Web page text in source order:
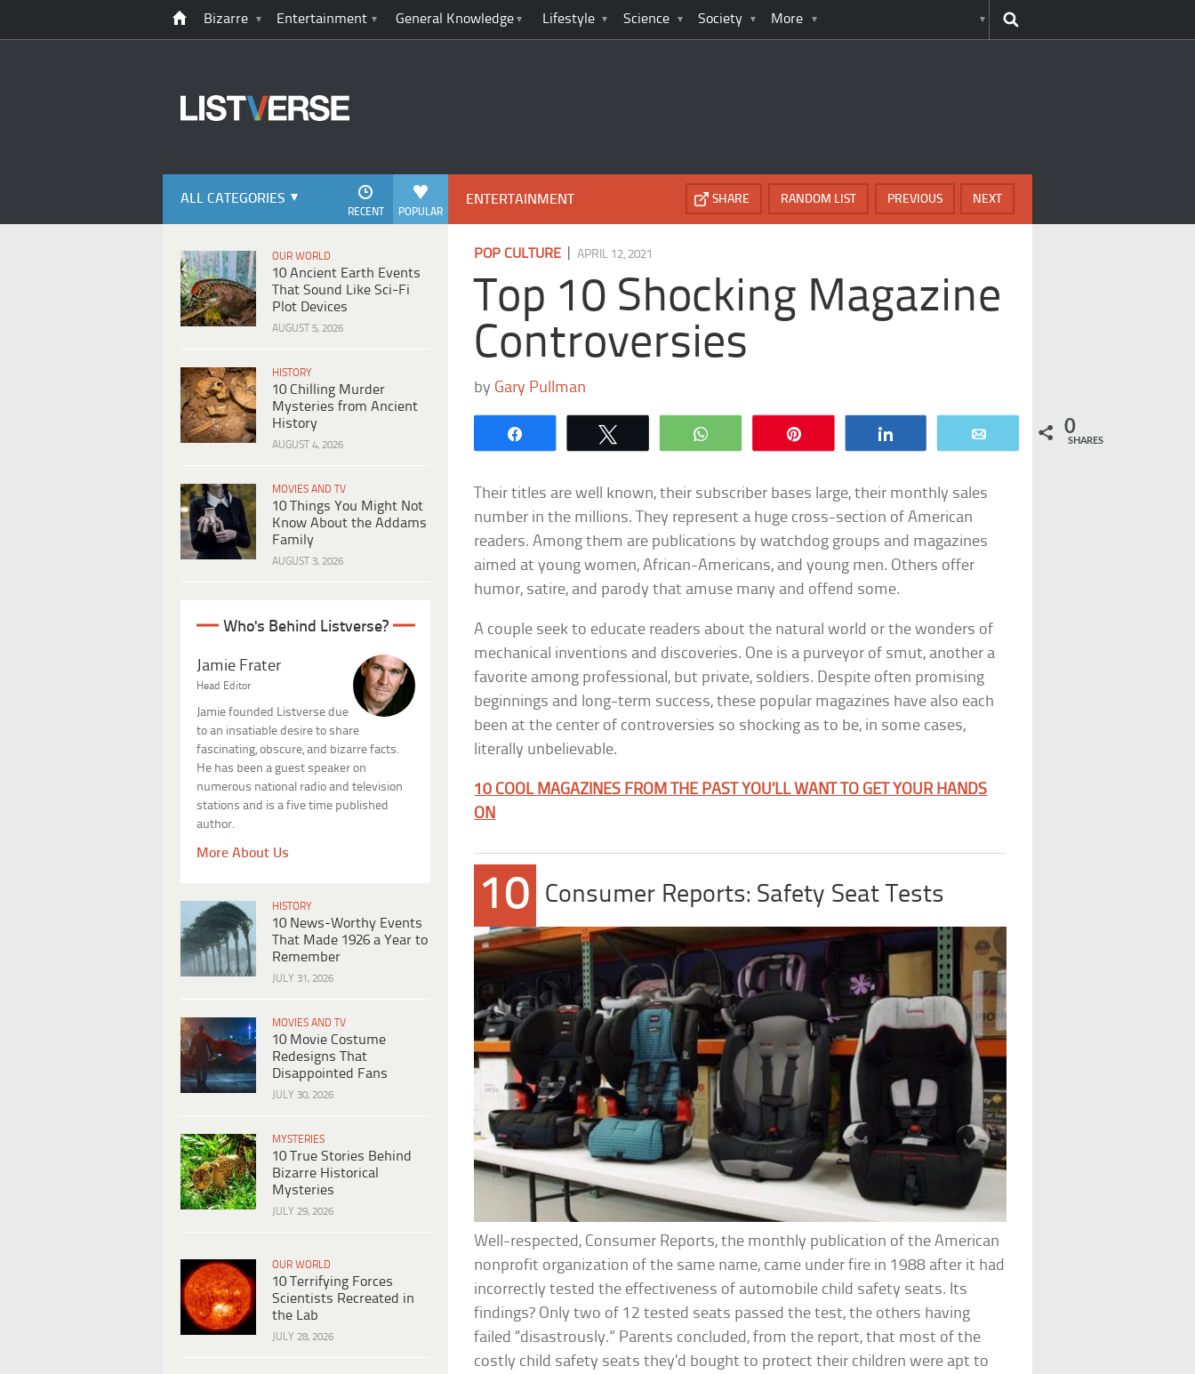
Bizarre Entertainment General Knowledge Lifestyle Science Society More
ALL CATEGORIES
POPULAR
RECENT
OUR WORLD
10 Ancient Earth Events
That Sound Like Sci-Fi
Plot Devices
AUGUST 5, 2026
HISTORY
10 Chilling Murder
Mysteries from Ancient
History
AUGUST 4, 2026
MOVIES AND TV
10 Things You Might Not
Know About the Addams
Family
AUGUST 3, 2026
Who's Behind Listverse?
Jamie Frater
Head Editor
Jamie founded Listverse due
to an insatiable desire to share
fascinating, obscure, and bizarre facts.
He has been a guest speaker on
numerous national radio and television
stations and is a five time published
author.
More About Us
HISTORY
10 News-Worthy Events
That Made 1926 a Year to
Remember
JULY 31, 2026
MOVIES AND TV
10 Movie Costume
Redesigns That
Disappointed Fans
JULY 30, 2026
MYSTERIES
10 True Stories Behind
Bizarre Historical
Mysteries
JULY 29, 2026
OUR WORLD
10 Terrifying Forces
Scientists Recreated in
the Lab
JULY 28, 2026
ENTERTAINMENT NEXT
PREVIOUS
RANDOM LIST
SHARE
POP CULTURE |APRIL 12, 2021
Top 10 Shocking Magazine
Controversies
by Gary Pullman
WhatsApp 0
SHARES
Their titles are well known, their subscriber bases large, their monthly sales
number in the millions. They represent a huge cross-section of American
readers. Among them are publications by watchdog groups and magazines
aimed at young women, African-Americans, and young men. Others offer
humor, satire, and parody that amuse many and offend some.
A couple seek to educate readers about the natural world or the wonders of
mechanical inventions and discoveries. One is a purveyor of smut, another a
favorite among professional, but private, soldiers. Despite often promising
beginnings and long-term success, these popular magazines have also each
been at the center of controversies so shocking as to be, in some cases,
literally unbelievable.
10 COOL MAGAZINES FROM THE PAST YOU’LL WANT TO GET YOUR HANDS
ON
10 Consumer Reports: Safety Seat Tests
Well-respected, Consumer Reports, the monthly publication of the American
nonprofit organization of the same name, came under fire in 1988 after it had
incorrectly tested the effectiveness of automobile child safety seats. Its
findings? Only two of 12 tested seats passed the test, the others having
failed “disastrously.” Parents concluded, from the report, that most of the
costly child safety seats they’d bought to protect their children were apt to